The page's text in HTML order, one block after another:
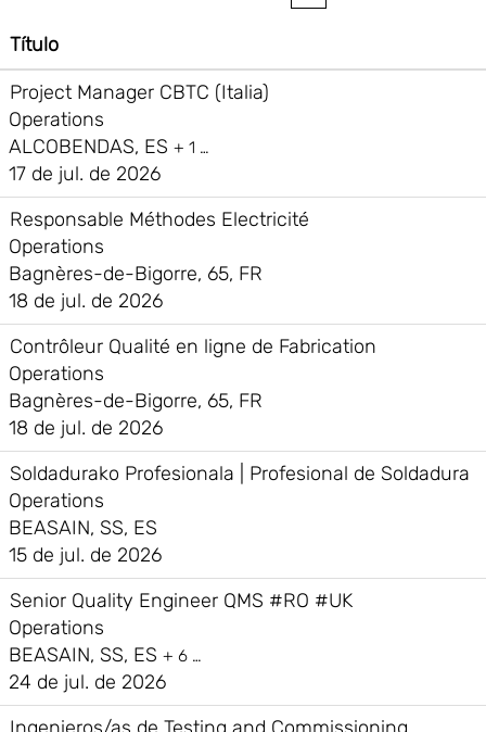
Título
Project Manager CBTC (Italia)
Operations
ALCOBENDAS, ES + 1 …
17 de jul. de 2026
Responsable Méthodes Electricité
Operations
Bagnères-de-Bigorre, 65, FR
18 de jul. de 2026
Contrôleur Qualité en ligne de Fabrication
Operations
Bagnères-de-Bigorre, 65, FR
18 de jul. de 2026
Soldadurako Profesionala | Profesional de Soldadura
Operations
BEASAIN, SS, ES
15 de jul. de 2026
Senior Quality Engineer QMS #RO #UK
Operations
BEASAIN, SS, ES + 6 …
24 de jul. de 2026